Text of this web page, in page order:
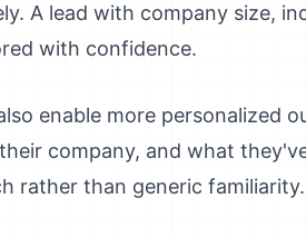
A lead with company size,
with confidence.
enable more personalized
company, and what
rather than generic familiarity.